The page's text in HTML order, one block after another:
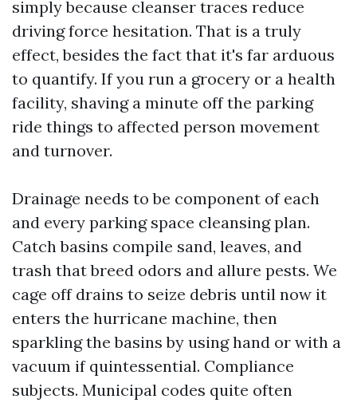
simply because cleanser traces reduce
driving force hesitation. That is a truly
effect, besides the fact that it's far arduous
to quantify. If you run a grocery or a health
facility, shaving a minute off the parking
ride things to affected person movement
and turnover.
Drainage needs to be component of each
and every parking space cleansing plan.
Catch basins compile sand, leaves, and
trash that breed odors and allure pests. We
cage off drains to seize debris until now it
enters the hurricane machine, then
sparkling the basins by using hand or with a
vacuum if quintessential. Compliance
subjects. Municipal codes quite often